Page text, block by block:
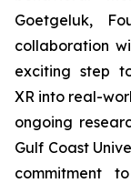
Goetgeluk,
collaboration
exciting step
XR into real-
ongoing
Gulf Coast
commitment